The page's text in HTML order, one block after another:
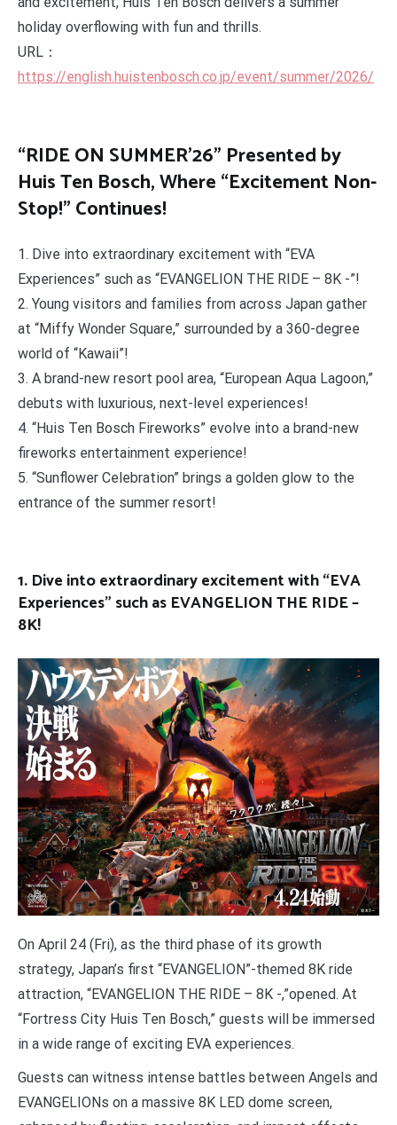
holiday overflowing with fun and thrills.
URL：
https://english.huistenbosch.co.jp/event/summer/2026/
“RIDE ON SUMMER’26” Presented by
Huis Ten Bosch, Where “Excitement Non-
Stop!” Continues!
1. Dive into extraordinary excitement with “EVA
Experiences” such as “EVANGELION THE RIDE – 8K -”!
2. Young visitors and families from across Japan gather
at “Miffy Wonder Square,” surrounded by a 360-degree
world of “Kawaii”!
3. A brand-new resort pool area, “European Aqua Lagoon,”
debuts with luxurious, next-level experiences!
4. “Huis Ten Bosch Fireworks” evolve into a brand-new
fireworks entertainment experience!
5. “Sunflower Celebration” brings a golden glow to the
entrance of the summer resort!
1. Dive into extraordinary excitement with “EVA
Experiences” such as EVANGELION THE RIDE –
8K!
On April 24 (Fri), as the third phase of its growth
strategy, Japan’s first “EVANGELION”-themed 8K ride
attraction, “EVANGELION THE RIDE – 8K -,”opened. At
“Fortress City Huis Ten Bosch,” guests will be immersed
in a wide range of exciting EVA experiences.
Guests can witness intense battles between Angels and
EVANGELIONs on a massive 8K LED dome screen,